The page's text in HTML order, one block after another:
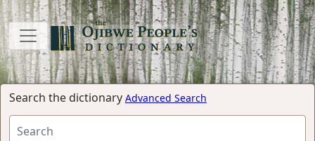
Search the dictionary Advanced Search